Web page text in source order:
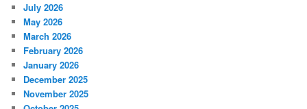
July 2026
May 2026
March 2026
February 2026
January 2026
December 2025
November 2025